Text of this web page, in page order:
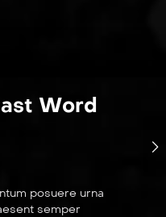
Word
posuere urna
semper